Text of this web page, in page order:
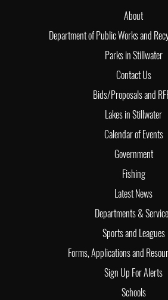
About
Department of Public Works and
Parks in Stillwater
Contact Us
Bids/Proposals and
Lakes in Stillwater
Calendar of Events
Government
Fishing
Latest News
Departments &
Sports and Leagues
Forms, Applications and
Sign Up For Alerts
Schools